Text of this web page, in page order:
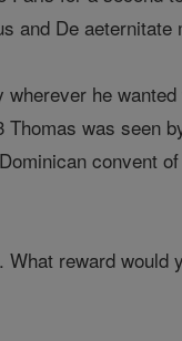
and De aeternitate
he
was seen
convent
reward would